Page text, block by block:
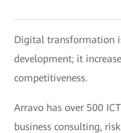
Digital transformation
development; it
competitiveness.
Arravo has over 500
business consulting,